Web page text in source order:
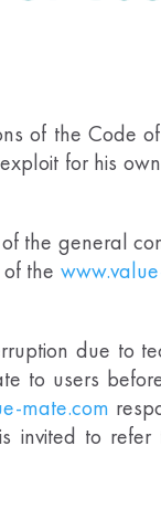
of the Code
for his
the general
the
due to
to users
mate.com
to